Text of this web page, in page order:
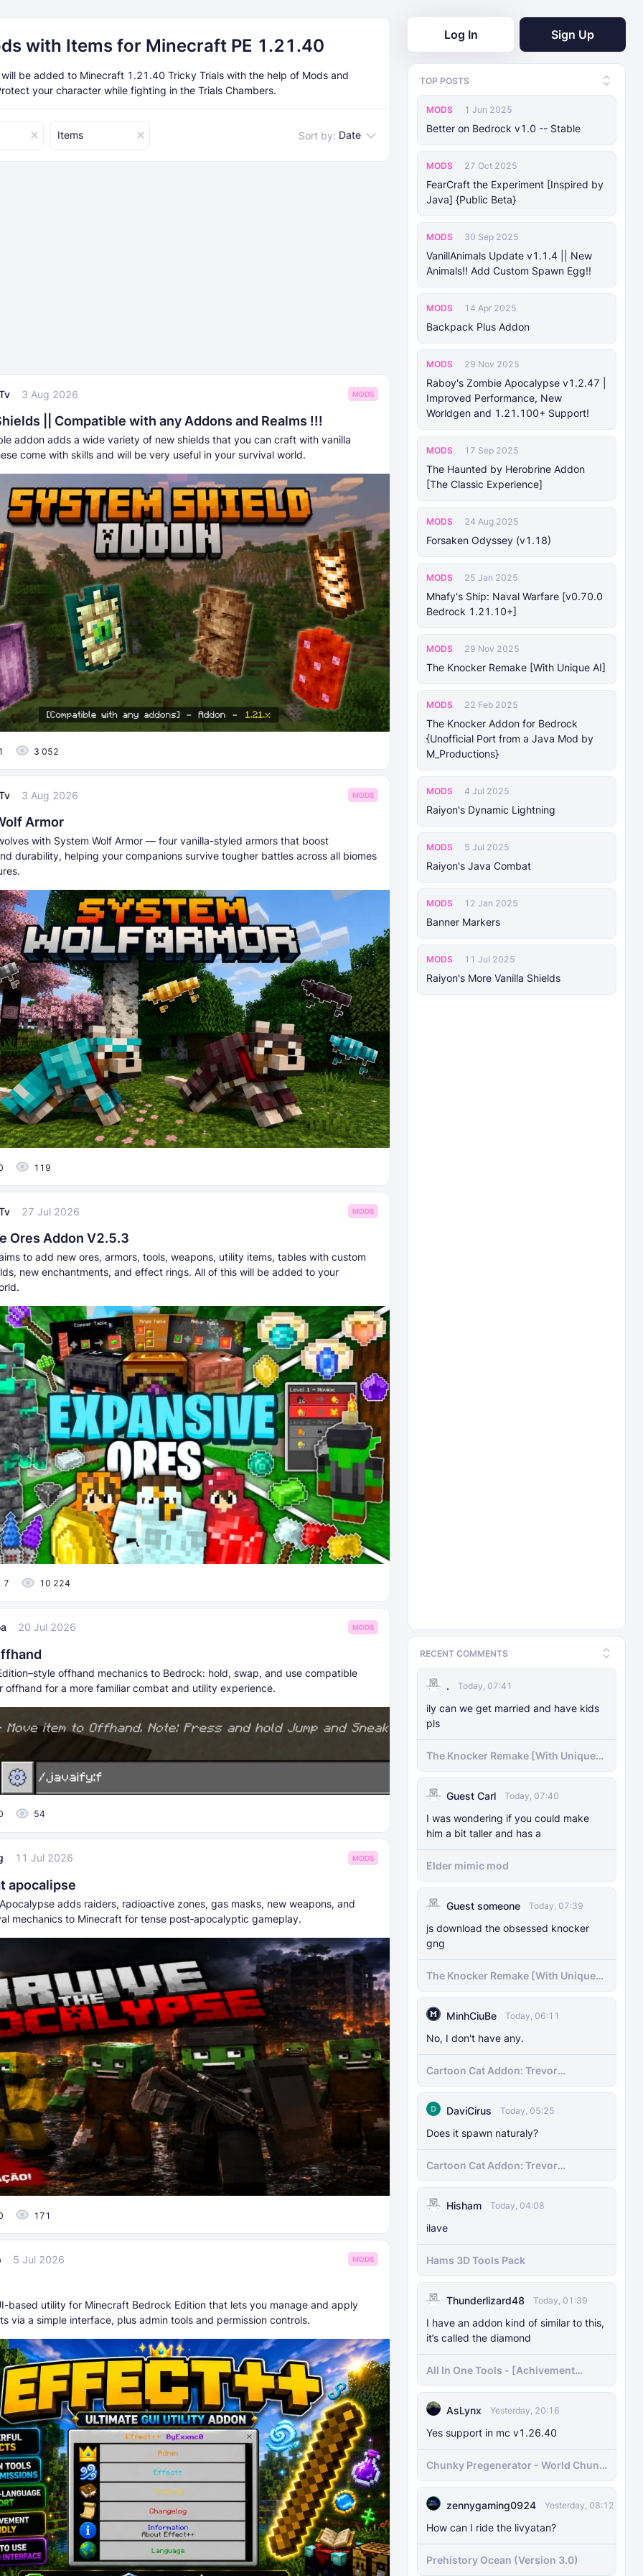
Log In Sign Up
TOP POSTS
MODS 1 Jun 2025
Better on Bedrock v1.0 -- Stable
MODS 27 Oct 2025
FearCraft the Experiment [Inspired by
Java] {Public Beta}
MODS 30 Sep 2025
VanillAnimals Update v1.1.4 || New
Animals!! Add Custom Spawn Egg!!
MODS 14 Apr 2025
Backpack Plus Addon
MODS 29 Nov 2025
Raboy's Zombie Apocalypse v1.2.47 |
Improved Performance, New
Worldgen and 1.21.100+ Support!
MODS 17 Sep 2025
The Haunted by Herobrine Addon
[The Classic Experience]
MODS 24 Aug 2025
Forsaken Odyssey (v1.18)
MODS 25 Jan 2025
Mhafy's Ship: Naval Warfare [v0.70.0
Bedrock 1.21.10+]
MODS 29 Nov 2025
The Knocker Remake [With Unique AI]
MODS 22 Feb 2025
The Knocker Addon for Bedrock
{Unofficial Port from a Java Mod by
M_Productions}
MODS 4 Jul 2025
Raiyon's Dynamic Lightning
MODS 5 Jul 2025
Raiyon's Java Combat
MODS 12 Jan 2025
Banner Markers
MODS 11 Jul 2025
Raiyon's More Vanilla Shields
RECENT COMMENTS
. Today, 07:41
ily can we get married and have kids
pls
The Knocker Remake [With Unique
AI]
Guest Carl Today, 07:40
I was wondering if you could make
him a bit taller and has a
Elder mimic mod
Guest someone Today, 07:39
js download the obsessed knocker
gng
The Knocker Remake [With Unique
AI]
MinhCiuBe Today, 06:11
No, I don't have any.
Cartoon Cat Addon: Trevor
Henderson's Nightmare in Minecraft
DaviCirus
Today, 05:25
Does it spawn naturaly?
Cartoon Cat Addon: Trevor
Henderson's Nightmare in Minecraft
Hisham
Today, 04:08
ilave
Hams 3D Tools Pack
Thunderlizard48 Today, 01:39
I have an addon kind of similar to this,
it’s called the diamond
All In One Tools - [Achivement
Friendly]
AsLynx Yesterday, 20:16
Yes support in mc v1.26.40
Chunky Pregenerator - World Chunk
Pregenerator for BDS & Realms
zennygaming0924 Yesterday, 08:12
How can I ride the livyatan?
Prehistory Ocean (Version 3.0)
with Items for Minecraft PE 1.21.40
be added to Minecraft 1.21.40 Tricky Trials with the help of Mods and
your character while fighting in the Trials Chambers.
Items Sort by: Date
3 Aug 2026 MODS
|| Compatible with any Addons and Realms !!!
addon adds a wide variety of new shields that you can craft with vanilla
come with skills and will be very useful in your survival world.
3 052
3 Aug 2026 MODS
Armor
with System Wolf Armor — four vanilla-styled armors that boost
durability, helping your companions survive tougher battles across all biomes
119
27 Jul 2026 MODS
Ores Addon V2.5.3
to add new ores, armors, tools, weapons, utility items, tables with custom
new enchantments, and effect rings. All of this will be added to your
7 10 224
20 Jul 2026 MODS
offhand mechanics to Bedrock: hold, swap, and use compatible
offhand for a more familiar combat and utility experience.
54
11 Jul 2026 MODS
apocalipse
adds raiders, radioactive zones, gas masks, new weapons, and
mechanics to Minecraft for tense post‑apocalyptic gameplay.
171
5 Jul 2026 MODS
based utility for Minecraft Bedrock Edition that lets you manage and apply
via a simple interface, plus admin tools and permission controls.